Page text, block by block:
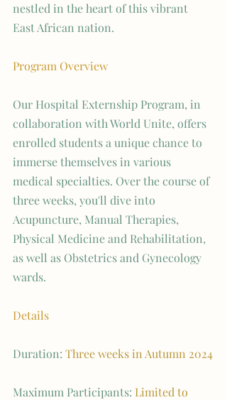
nestled in the heart of this vibrant
East African nation.
Program Overview
Our Hospital Externship Program, in
collaboration with World Unite, offers
enrolled students a unique chance to
immerse themselves in various
medical specialties. Over the course of
three weeks, you'll dive into
Acupuncture, Manual Therapies,
Physical Medicine and Rehabilitation,
as well as Obstetrics and Gynecology
wards.
Details
Duration: Three weeks in Autumn 2024
Maximum Participants: Limited to